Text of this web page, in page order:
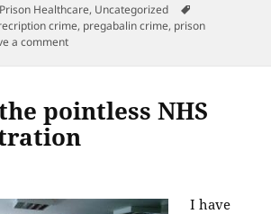
Categories
Prison Healthcare, Uncategorized
crime, pregabalin crime, prison
a commenton Doctors Cause Crime
pointless NHS
I have